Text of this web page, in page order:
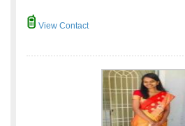
View Contact